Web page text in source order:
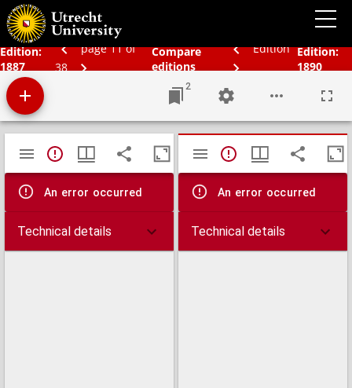
Edition:
1887
page 11 of
38
Compare
editions
Edition Edition:
1890
Bos' schoolatlas der geheele aarde.
2
Mirador
viewer
TypeError: Failed to fetch
An error occurred
Technical details
TypeError:
An error occurred
Technical details